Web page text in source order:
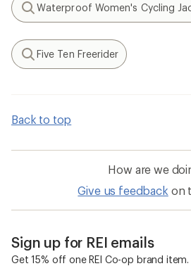
Search
Waterproof Women's Cycling
Search
Five Ten Freerider
Back to top
How are we
Give us feedback on
Sign up for REI emails
Get 15% off one REI Co-op brand item.